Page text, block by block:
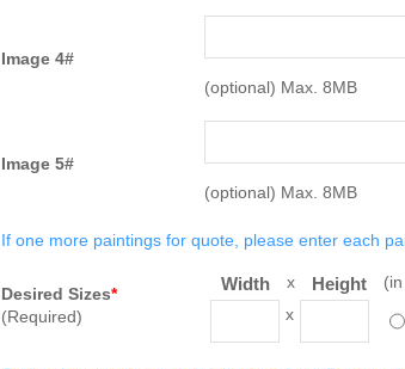
Image 4#
(optional) Max. 8MB
Image 5#
(optional) Max. 8MB
If one more paintings for quote, please enter each
Desired Sizes*
(Required)
Width x Height
x